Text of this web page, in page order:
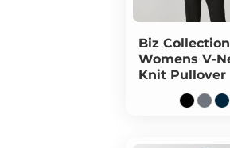
Biz Collection
Womens V-
Knit Pullover